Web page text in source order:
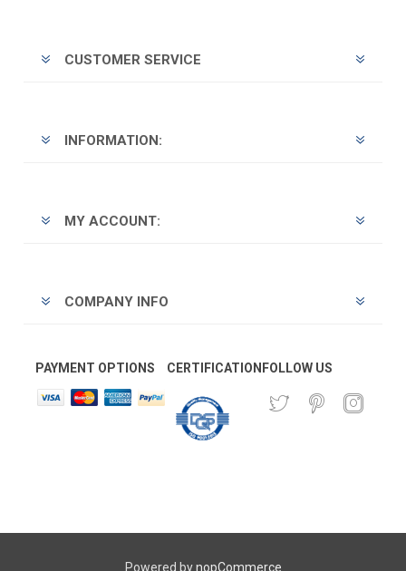
CUSTOMER SERVICE
INFORMATION:
MY ACCOUNT:
COMPANY INFO
PAYMENT OPTIONS CERTIFICATION FOLLOW US
Powered bynopCommerce